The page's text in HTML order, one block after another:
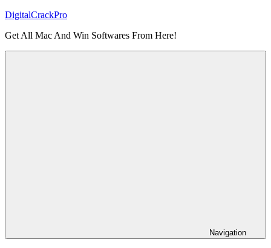
Skip
content
DigitalCrackPro
Get All Mac And Win Softwares From Here!
Navigation